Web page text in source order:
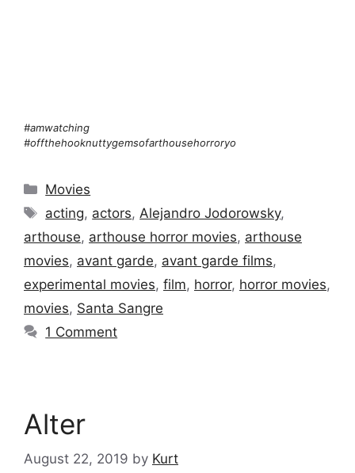
#amwatching
#offthehooknuttygemsofarthousehorroryo
Categories
Movies
Tags
acting, actors, Alejandro Jodorowsky,
arthouse, arthouse horror movies, arthouse
movies, avant garde, avant garde films,
experimental movies, film, horror, horror movies,
movies, Santa Sangre
1 Comment
Alter
August 22, 2019 by Kurt